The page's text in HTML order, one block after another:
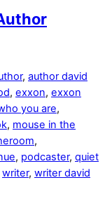
, author david
, exxon, exxon
you are,
, mouse in the
,
, podcaster, quiet
writer, writer david